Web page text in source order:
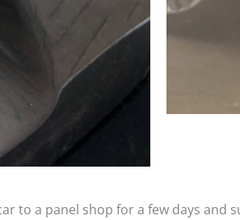
to a panel shop for a few days and